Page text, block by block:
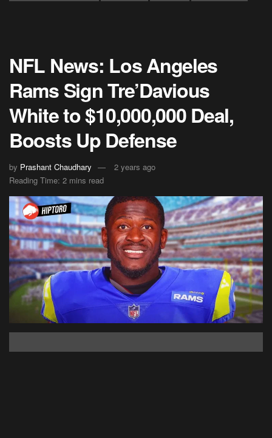
NFL News: Los Angeles
Rams Sign Tre’Davious
White to $10,000,000 Deal,
Boosts Up Defense
by Prashant Chaudhary
2 years ago
Reading Time: 2 mins read